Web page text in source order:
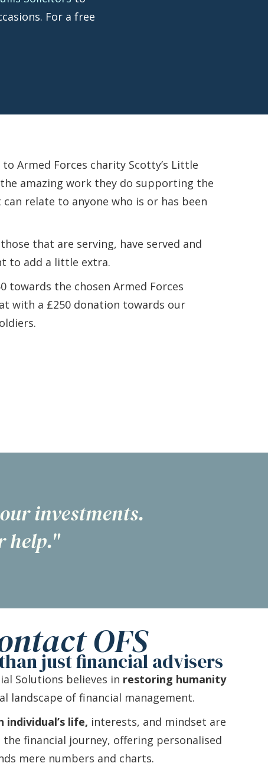
For a free
Armed Forces charity Scotty’s Little
amazing work they do supporting the
relate to anyone who is or has been
that are serving, have served and
to add a little extra.
the chosen Armed Forces
with a £250 donation towards our
investments.
help."
OFS
just financial advisers
Solutions believes in restoring humanity
landscape of financial management.
individual’s life, interests, and mindset are
financial journey, offering personalised
mere numbers and charts.